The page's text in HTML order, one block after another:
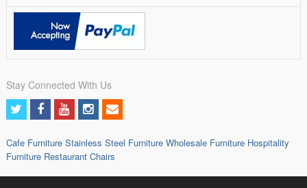
Stay Connected With Us
Cafe Furniture Stainless Steel Furniture Wholesale Furniture Hospitality
Furniture Restaurant Chairs